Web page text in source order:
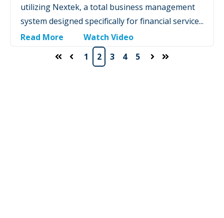
utilizing Nextek, a total business management
system designed specifically for financial service...
Read More
Watch Video
1
2 3 4 5